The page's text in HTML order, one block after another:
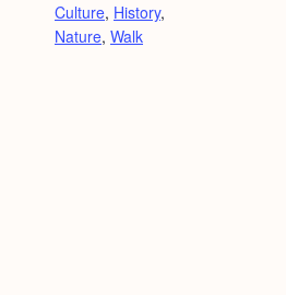
Culture, History,
Nature, Walk